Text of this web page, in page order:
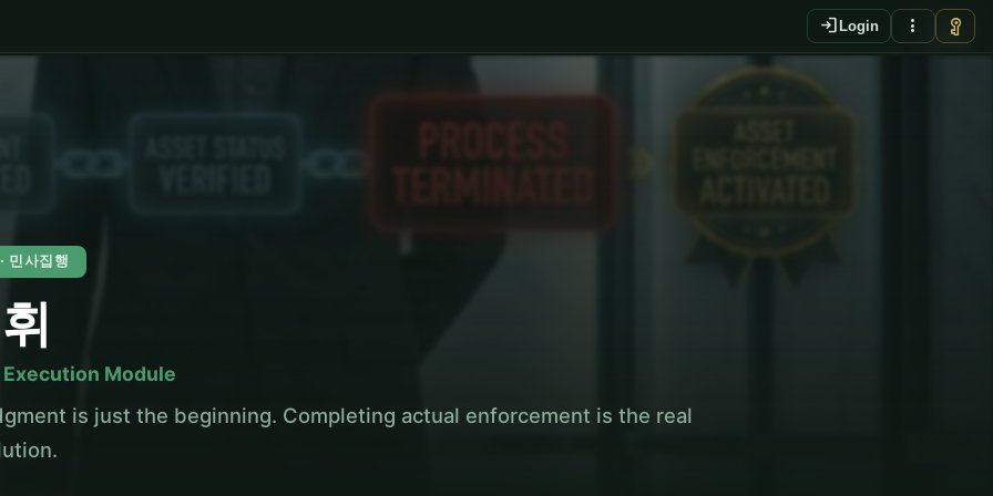
login Login more_vert vpn_key
KO
민사집행
Execution Module
is just the beginning. Completing actual enforcement is the real